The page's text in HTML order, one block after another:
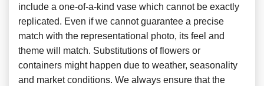
include a one-of-a-kind vase which cannot be exactly
replicated. Even if we cannot guarantee a precise
match with the representational photo, its feel and
theme will match. Substitutions of flowers or
containers might happen due to weather, seasonality
and market conditions. We always ensure that the